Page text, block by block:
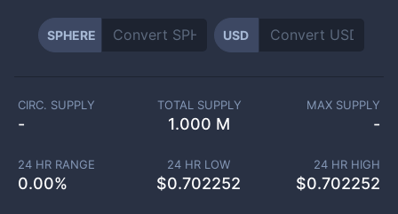
SPHERE USD
CIRC. SUPPLY
-
TOTAL SUPPLY
1.000 M
MAX SUPPLY
-
24 HR RANGE
0.00%
24 HR LOW
$0.702252
24 HR HIGH
$0.702252